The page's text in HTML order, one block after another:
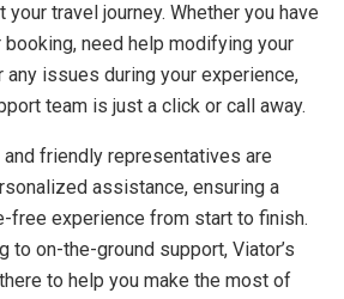
travel journey. Whether you have
need help modifying your
any issues during your experience,
team is just a click or call away.
friendly representatives are
assistance, ensuring a
free experience from start to finish.
to on-the-ground support, Viator’s
to help you make the most of